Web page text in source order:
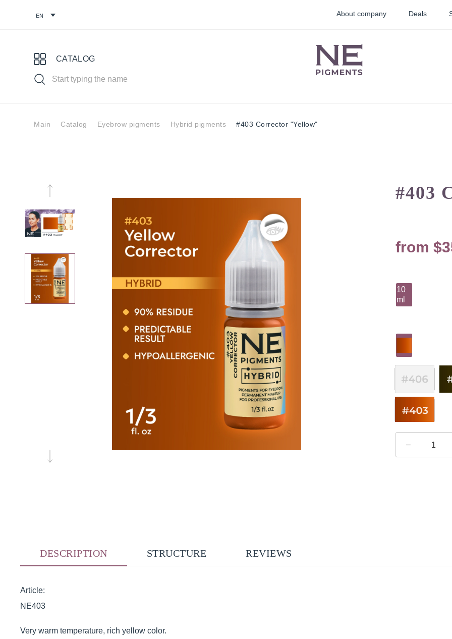
About company Deals
CATALOG
Choose your pigment
You might find it useful
Thinner
Main Catalog Eyebrow pigments Hybrid pigments #403 Corrector "Yellow"
#403
from
10
ml
–
DESCRIPTION
Article:
NE403
Very warm temperature, rich yellow color.
STRUCTURE REVIEWS